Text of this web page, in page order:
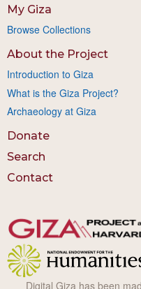
My Giza
Browse Collections
About the Project
Introduction to Giza
What is the Giza Project?
Archaeology at Giza
Donate
Search
Contact
Digital Giza has been